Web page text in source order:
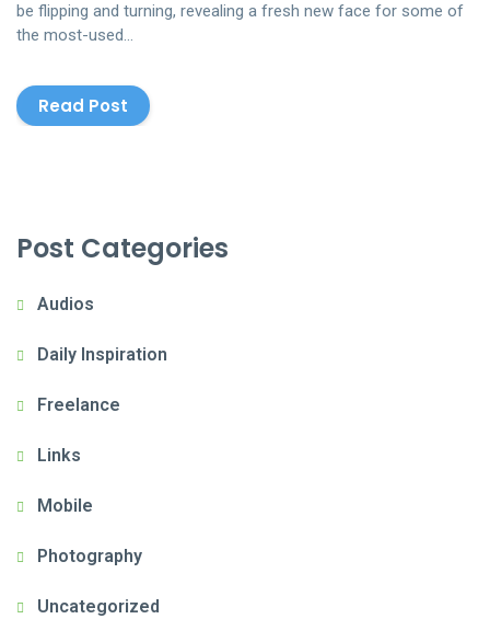
be flipping and turning, revealing a fresh new face for some of
the most-used…
Read Post
Post Categories
Audios
Daily Inspiration
Freelance
Links
Mobile
Photography
Uncategorized